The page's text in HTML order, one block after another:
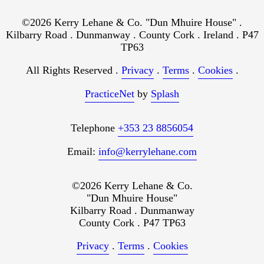
©2026 Kerry Lehane & Co. "Dun Mhuire House" .
Kilbarry Road . Dunmanway . County Cork . Ireland . P47
TP63
All Rights Reserved . Privacy. Terms. Cookies.
PracticeNet by Splash
Telephone +353 23 8856054
Email: info@kerrylehane.com
©2026 Kerry Lehane & Co.
"Dun Mhuire House"
Kilbarry Road . Dunmanway
County Cork . P47 TP63
Privacy. Terms. Cookies